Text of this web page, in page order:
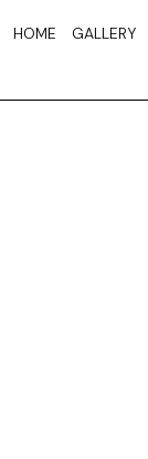
toHOME GALLERY